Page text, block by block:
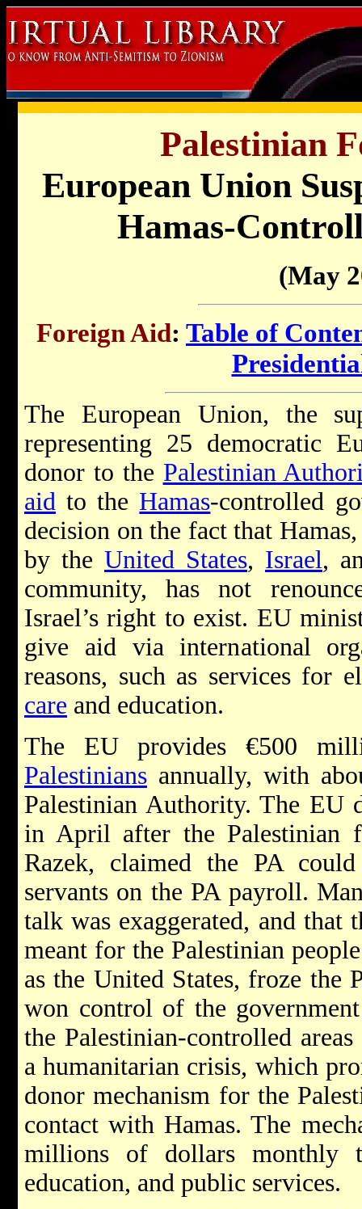
Palestinian
European Union
Hamas-
(May
Foreign Aid: Table of
The European Union, the
representing 25 democratic
donor to the Palestinian
aid to the Hamas-controlled
decision on the fact that
by the United States, Israel,
community, has not
Israel’s right to exist. EU
give aid via international
reasons, such as services for
care and education.
The EU provides €500
Palestinians annually, with
Palestinian Authority. The EU
in April after the Palestinian
Razek, claimed the PA
servants on the PA payroll.
talk was exaggerated, and that
meant for the Palestinian
as the United States, froze the
won control of the
the Palestinian-controlled
a humanitarian crisis, which
donor mechanism for the
contact with Hamas. The
millions of dollars monthly
education, and public services.